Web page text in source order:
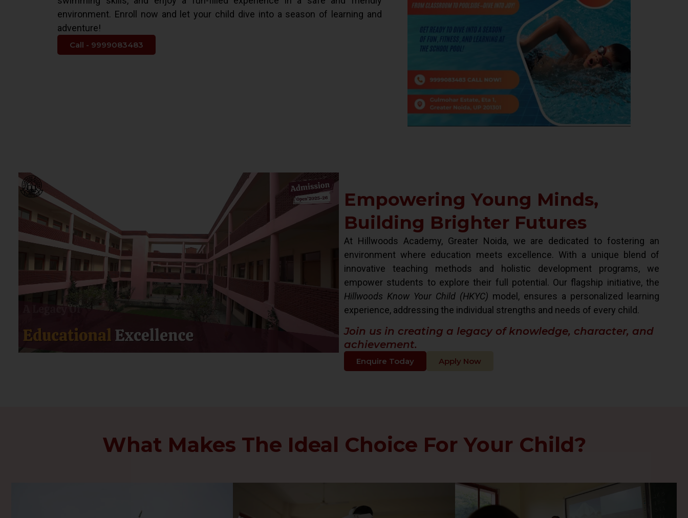
environment. Enroll now and let your child dive into a season of learning and
adventure!
Call - 9999083483
Empowering Young Minds,
Building Brighter Futures
At Hillwoods Academy, Greater Noida, we are dedicated to fostering an
environment where education meets excellence. With a unique blend of
innovative teaching methods and holistic development programs, we
empower students to explore their full potential. Our flagship initiative, the
Hillwoods Know Your Child (HKYC) model, ensures a personalized learning
experience, addressing the individual strengths and needs of every child.
Join us in creating a legacy of knowledge, character, and
achievement.
Enquire Today Apply Now
What Makes The Ideal Choice For Your Child?